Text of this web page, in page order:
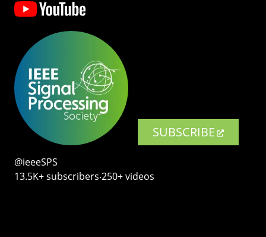
SUBSCRIBE
@ieeeSPS
13.5K+ subscribers‧250+ videos